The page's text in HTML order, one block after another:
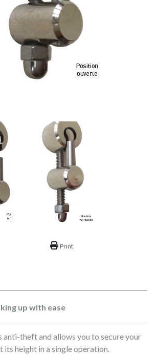
Print
up with ease
anti-theft and allows you to secure your
its height in a single operation.